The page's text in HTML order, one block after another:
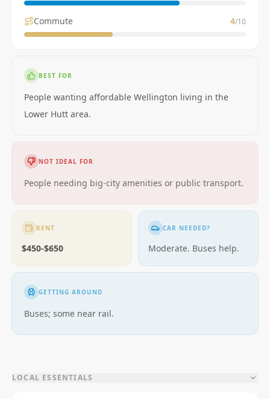
Commute 4/10
BEST FOR
People wanting affordable Wellington living in the
Lower Hutt area.
NOT IDEAL FOR
People needing big-city amenities or public transport.
RENT
$450-$650
CAR NEEDED?
Moderate. Buses help.
GETTING AROUND
Buses; some near rail.
LOCAL ESSENTIALS